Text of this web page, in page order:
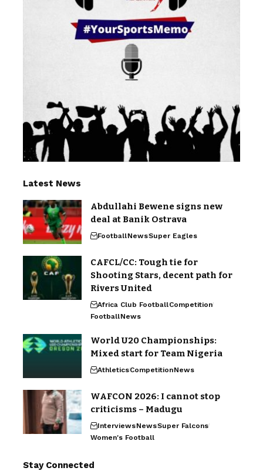
Latest News
Abdullahi Bewene signs new
deal at Banik Ostrava
FootballNewsSuper Eagles
CAFCL/CC: Tough tie for
Shooting Stars, decent path for
Rivers United
Africa Club FootballCompetition
FootballNews
World U20 Championships:
Mixed start for Team Nigeria
AthleticsCompetitionNews
WAFCON 2026: I cannot stop
criticisms – Madugu
InterviewsNewsSuper Falcons
Women's Football
Stay Connected